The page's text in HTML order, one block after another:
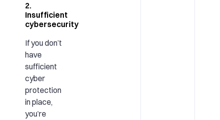
2.
Insufficient
cybersecurity
If you don’t
have
sufficient
cyber
protection
in place,
you’re